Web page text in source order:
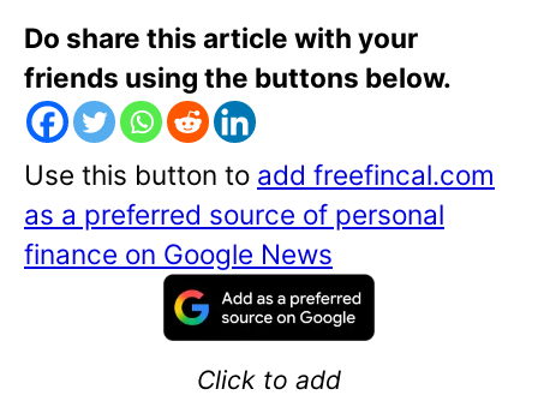
Do share this article with your
friends using the buttons below.
Use this button to add freefincal.com
as a preferred source of personal
finance on Google News
Click to add